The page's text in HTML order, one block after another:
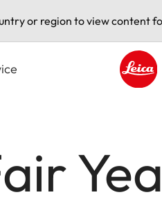
or region to view content